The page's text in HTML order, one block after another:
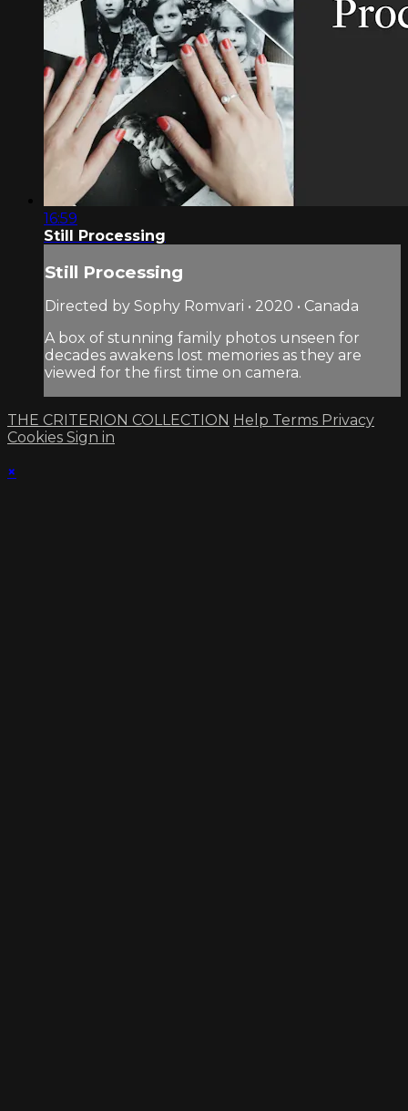
16:59
Still Processing
Still Processing
Directed by Sophy Romvari • 2020 • Canada
A box of stunning family photos unseen for
decades awakens lost memories as they are
viewed for the first time on camera.
THE CRITERION COLLECTION Help Terms Privacy
Cookies Sign in
×